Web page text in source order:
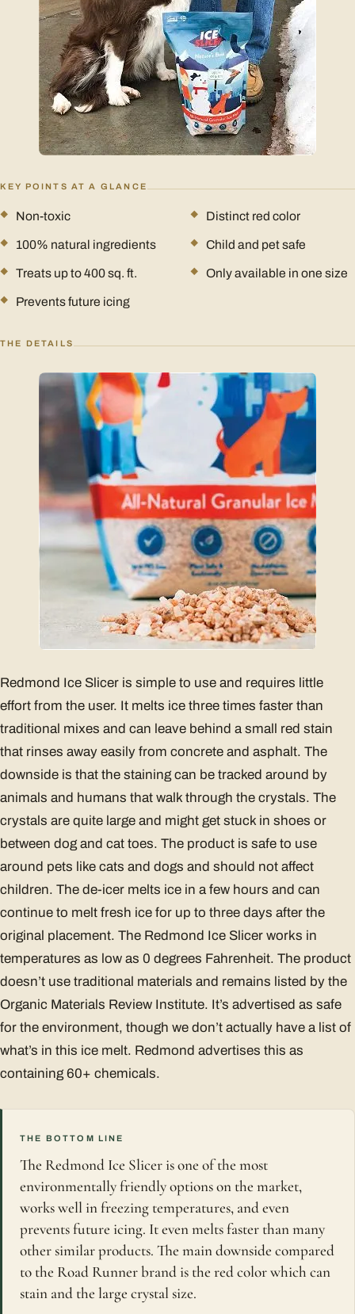
KEY POINTS AT A GLANCE
Non-toxic
100% natural ingredients
Treats up to 400 sq. ft.
Prevents future icing
Distinct red color
Child and pet safe
Only available in one size
THE DETAILS
Redmond Ice Slicer is simple to use and requires little
effort from the user. It melts ice three times faster than
traditional mixes and can leave behind a small red stain
that rinses away easily from concrete and asphalt. The
downside is that the staining can be tracked around by
animals and humans that walk through the crystals. The
crystals are quite large and might get stuck in shoes or
between dog and cat toes. The product is safe to use
around pets like cats and dogs and should not affect
children. The de-icer melts ice in a few hours and can
continue to melt fresh ice for up to three days after the
original placement. The Redmond Ice Slicer works in
temperatures as low as 0 degrees Fahrenheit. The product
doesn’t use traditional materials and remains listed by the
Organic Materials Review Institute. It’s advertised as safe
for the environment, though we don’t actually have a list of
what’s in this ice melt. Redmond advertises this as
containing 60+ chemicals.
THE BOTTOM LINE
The Redmond Ice Slicer is one of the most
environmentally friendly options on the market,
works well in freezing temperatures, and even
prevents future icing. It even melts faster than many
other similar products. The main downside compared
to the Road Runner brand is the red color which can
stain and the large crystal size.